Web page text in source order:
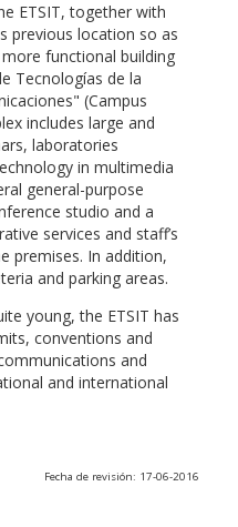
ETSIT, together with
previous location so as
functional building
Tecnologías de la
(Campus
includes large and
laboratories
in multimedia
general-purpose
studio and a
services and staff’s
premises. In addition,
and parking areas.
young, the ETSIT has
conventions and
and
and international
Fecha de revisión: 17-06-2016